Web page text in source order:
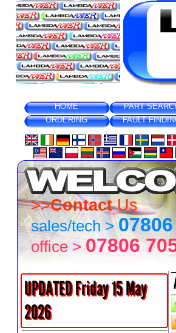
HOME PART
ORDERING
FAULT
>>ContactUs
sales/tech >
office > 07806
UPDATED Friday 15 May
2026